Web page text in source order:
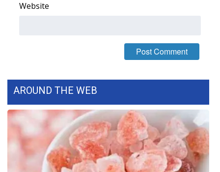
Website
AROUND THE WEB